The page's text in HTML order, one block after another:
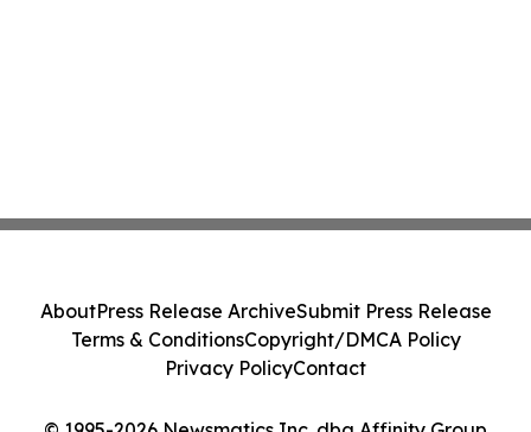
AboutPress Release ArchiveSubmit Press Release
Terms & ConditionsCopyright/DMCA Policy
Privacy PolicyContact